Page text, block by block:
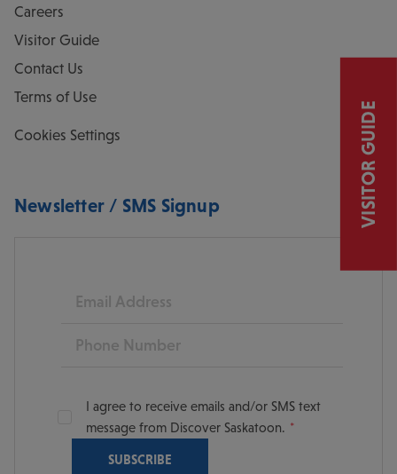
Careers
Visitor Guide
Contact Us
Terms of Use
Cookies Settings
Newsletter / SMS Signup
Email
Phone
I agree to receive emails and/or SMS text
message from Discover Saskatoon.
VISITOR GUIDE